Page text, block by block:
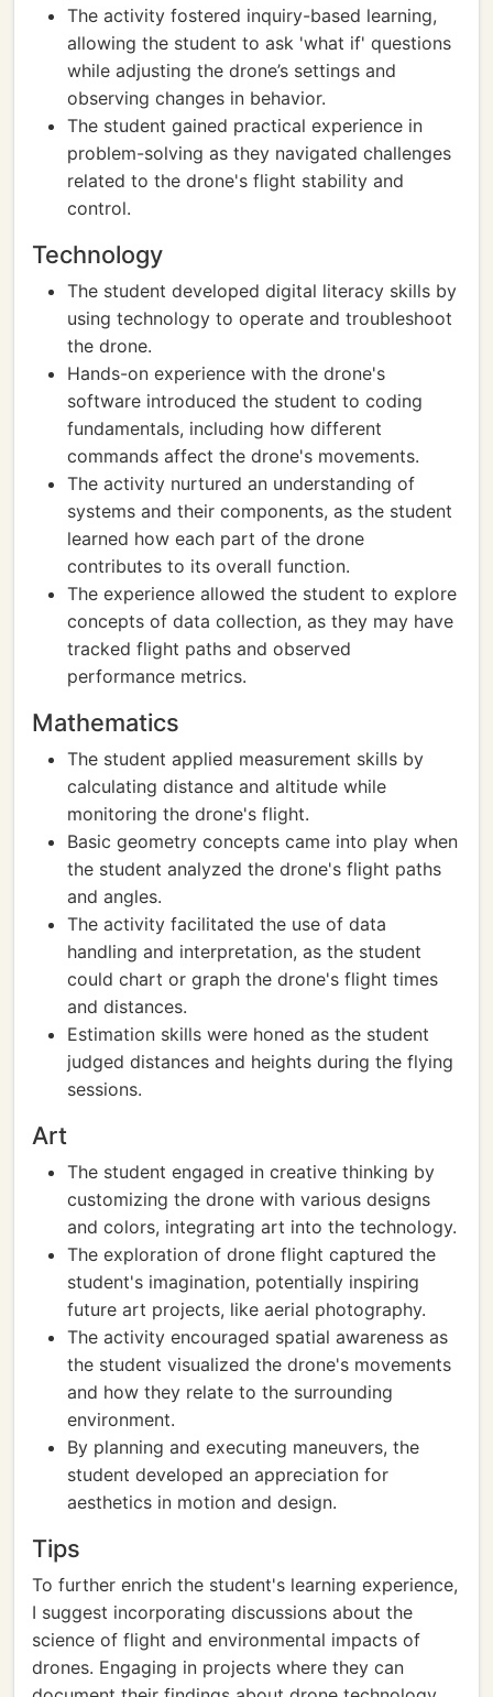
The activity fostered inquiry-based learning,
allowing the student to ask 'what if' questions
while adjusting the drone’s settings and
observing changes in behavior.
The student gained practical experience in
problem-solving as they navigated challenges
related to the drone's flight stability and
control.
Technology
The student developed digital literacy skills by
using technology to operate and troubleshoot
the drone.
Hands-on experience with the drone's
software introduced the student to coding
fundamentals, including how different
commands affect the drone's movements.
The activity nurtured an understanding of
systems and their components, as the student
learned how each part of the drone
contributes to its overall function.
The experience allowed the student to explore
concepts of data collection, as they may have
tracked flight paths and observed
performance metrics.
Mathematics
The student applied measurement skills by
calculating distance and altitude while
monitoring the drone's flight.
Basic geometry concepts came into play when
the student analyzed the drone's flight paths
and angles.
The activity facilitated the use of data
handling and interpretation, as the student
could chart or graph the drone's flight times
and distances.
Estimation skills were honed as the student
judged distances and heights during the flying
sessions.
Art
The student engaged in creative thinking by
customizing the drone with various designs
and colors, integrating art into the technology.
The exploration of drone flight captured the
student's imagination, potentially inspiring
future art projects, like aerial photography.
The activity encouraged spatial awareness as
the student visualized the drone's movements
and how they relate to the surrounding
environment.
By planning and executing maneuvers, the
student developed an appreciation for
aesthetics in motion and design.
Tips
To further enrich the student's learning experience,
I suggest incorporating discussions about the
science of flight and environmental impacts of
drones. Engaging in projects where they can